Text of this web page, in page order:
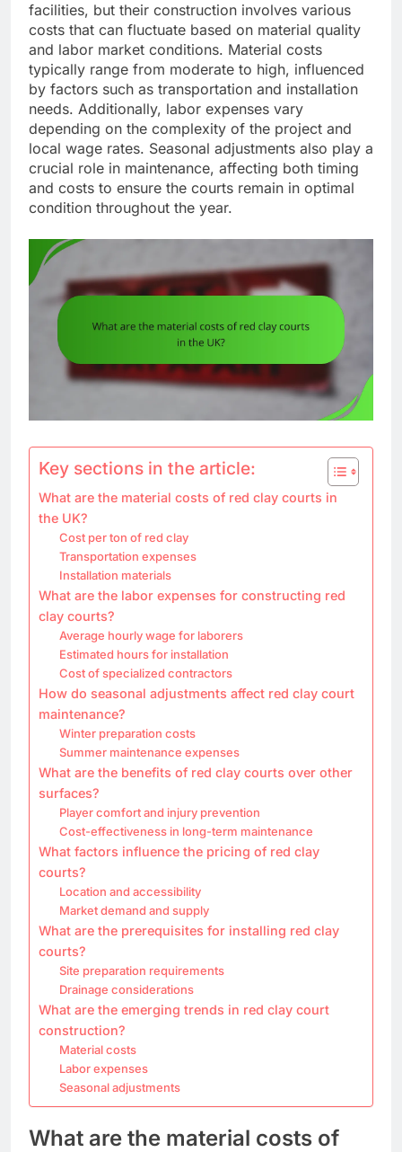
facilities, but their construction involves various
costs that can fluctuate based on material quality
and labor market conditions. Material costs
typically range from moderate to high, influenced
by factors such as transportation and installation
needs. Additionally, labor expenses vary
depending on the complexity of the project and
local wage rates. Seasonal adjustments also play a
crucial role in maintenance, affecting both timing
and costs to ensure the courts remain in optimal
condition throughout the year.
Key sections in the article:
What are the material costs of red clay courts in
the UK?
Cost per ton of red clay
Transportation expenses
Installation materials
What are the labor expenses for constructing red
clay courts?
Average hourly wage for laborers
Estimated hours for installation
Cost of specialized contractors
How do seasonal adjustments affect red clay court
maintenance?
Winter preparation costs
Summer maintenance expenses
What are the benefits of red clay courts over other
surfaces?
Player comfort and injury prevention
Cost-effectiveness in long-term maintenance
What factors influence the pricing of red clay
courts?
Location and accessibility
Market demand and supply
What are the prerequisites for installing red clay
courts?
Site preparation requirements
Drainage considerations
What are the emerging trends in red clay court
construction?
Material costs
Labor expenses
Seasonal adjustments
What are the material costs of